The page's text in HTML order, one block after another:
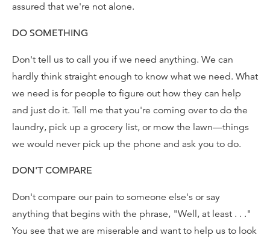
assured that we're not alone.
DO SOMETHING
Don't tell us to call you if we need anything. We can
hardly think straight enough to know what we need. What
we need is for people to figure out how they can help
and just do it. Tell me that you're coming over to do the
laundry, pick up a grocery list, or mow the lawn—things
we would never pick up the phone and ask you to do.
DON'T COMPARE
Don't compare our pain to someone else's or say
anything that begins with the phrase, "Well, at least . . ."
You see that we are miserable and want to help us to look